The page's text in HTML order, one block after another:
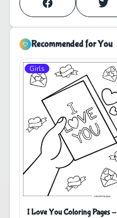
Recommended for You
Girls
I Love You Coloring Pages -